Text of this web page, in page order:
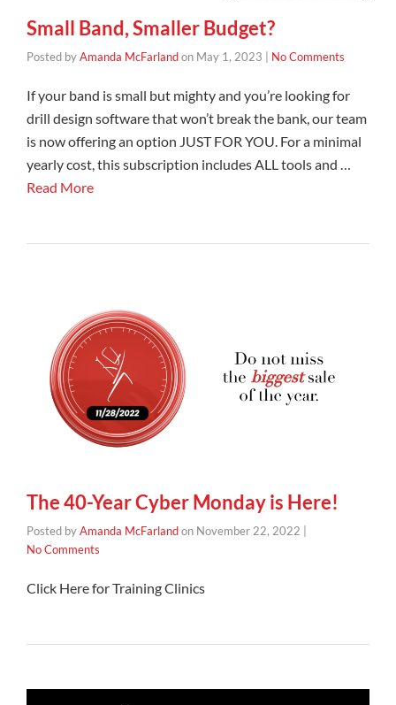
Small Band, Smaller Budget?
Posted byAmanda McFarlandon May 1, 2023 No Comments
If your band is small but mighty and you’re looking for
drill design software that won’t break the bank, our team
is now offering an option JUST FOR YOU. For a minimal
yearly cost, this subscription includes ALL tools and …
Read More
The 40-Year Cyber Monday is Here!
Posted byAmanda McFarlandon November 22, 2022 |
No Comments
Click Here for Training Clinics